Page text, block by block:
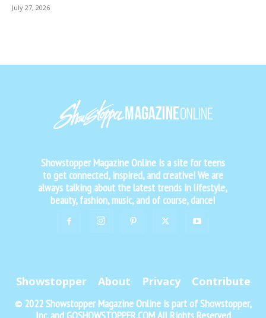
July 27, 2026
Showstopper Magazine Online is a site for teens
to get connected, inspired, and creative! We are
always talking about the latest trends in lifestyle,
beauty, fashion, music, and of course, dance!
Showstopper About Privacy Contribute
© 2022 Showstopper Magazine Online is part of Showstopper,
Inc. and GOSHOWSTOPPER.COM All Rights Reserved